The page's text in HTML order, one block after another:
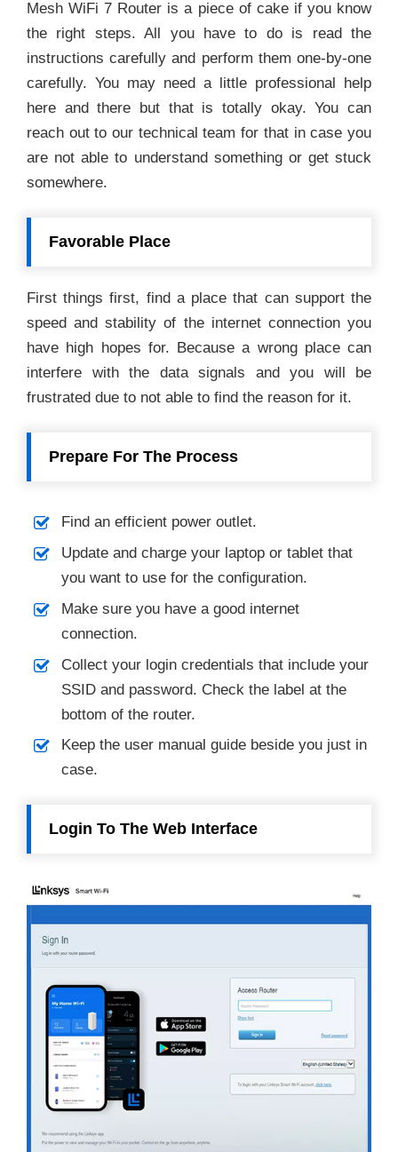
Mesh WiFi 7 Router is a piece of cake if you know
the right steps. All you have to do is read the
instructions carefully and perform them one-by-one
carefully. You may need a little professional help
here and there but that is totally okay. You can
reach out to our technical team for that in case you
are not able to understand something or get stuck
somewhere.
Favorable Place
First things first, find a place that can support the
speed and stability of the internet connection you
have high hopes for. Because a wrong place can
interfere with the data signals and you will be
frustrated due to not able to find the reason for it.
Prepare For The Process
Find an efficient power outlet.
Update and charge your laptop or tablet that
you want to use for the configuration.
Make sure you have a good internet
connection.
Collect your login credentials that include your
SSID and password. Check the label at the
bottom of the router.
Keep the user manual guide beside you just in
case.
Login To The Web Interface